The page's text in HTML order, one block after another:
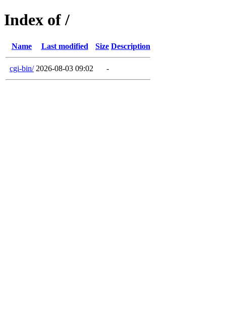
Index of /
Name Last modified Size Description
cgi-bin/ 2026-08-03 09:02 -